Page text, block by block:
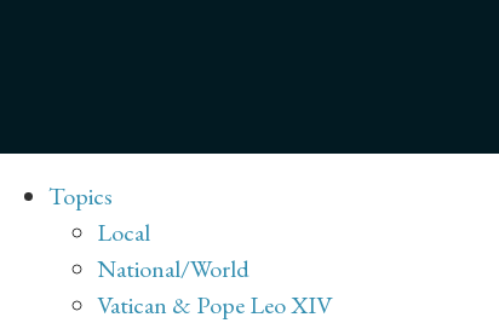
Topics
Local
National/World
Vatican & Pope Leo XIV